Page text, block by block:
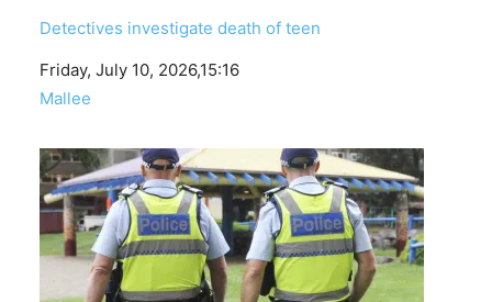
Detectives investigate death of teen
Date
Friday, July 10, 2026,15:16
In relation to
Mallee